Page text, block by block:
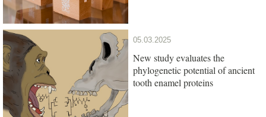
05.03.2025
New study evaluates the
phylogenetic potential of ancient
tooth enamel proteins